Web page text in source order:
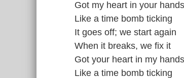
Got my heart in your hands
Like a time bomb ticking
It goes off; we start again
When it breaks, we fix it
Got your heart in my hands
Like a time bomb ticking